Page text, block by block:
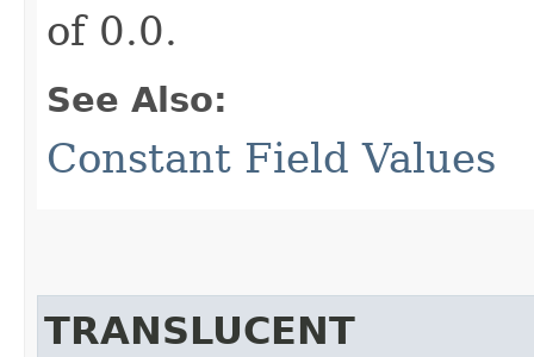
of 0.0.
See Also:
Constant Field Values
TRANSLUCENT